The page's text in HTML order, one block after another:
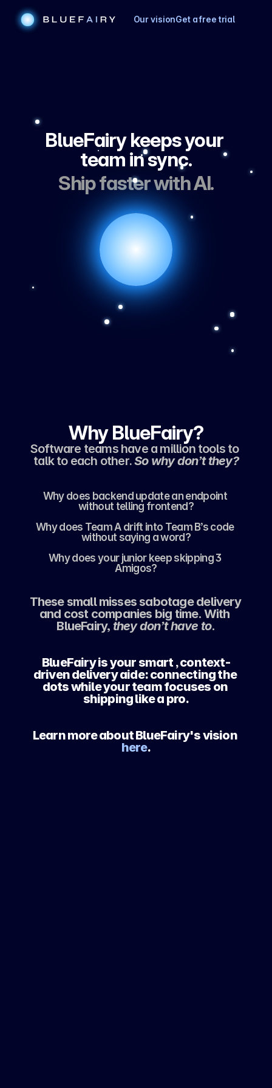
Our visionGet a free trial
Ship faster with AI.
BlueFairy keeps your
team in sync.
Why BlueFairy?
Software teams have a million tools to
talk to each other. So why don’t they?
Why does backend update an endpoint
without telling frontend?
Why does Team A drift into Team B’s code
without saying a word?
Why does your junior keep skipping 3
Amigos?
These small misses sabotage delivery
and cost companies big time. With
BlueFairy, they don’t have to.
BlueFairy is your smart , context-
driven delivery aide: connecting the
dots while your team focuses on
shipping like a pro.
Learn more about BlueFairy's vision
here.